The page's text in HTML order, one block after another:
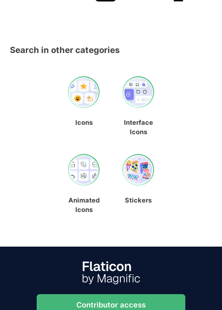
Search in other categories
Icons
Interface
Icons
Animated
Icons
Stickers
Contributor access